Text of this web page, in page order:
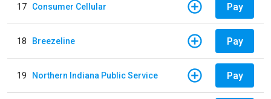
17 Consumer Cellular Pay
18 Breezeline Pay
19 Northern Indiana Public Service Pay